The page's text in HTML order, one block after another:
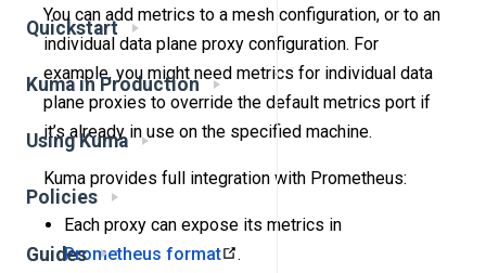
Quickstart
Kuma in Production
Using Kuma
Policies
Guides
You can add metrics to a mesh configuration, or to an
individual data plane proxy configuration. For
example, you might need metrics for individual data
plane proxies to override the default metrics port if
it’s already in use on the specified machine.
Kuma provides full integration with Prometheus:
Each proxy can expose its metrics in
Prometheus format
.